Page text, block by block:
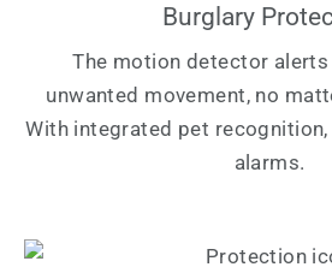
Burglary
The motion detector
unwanted movement, no
With integrated pet
alarms.